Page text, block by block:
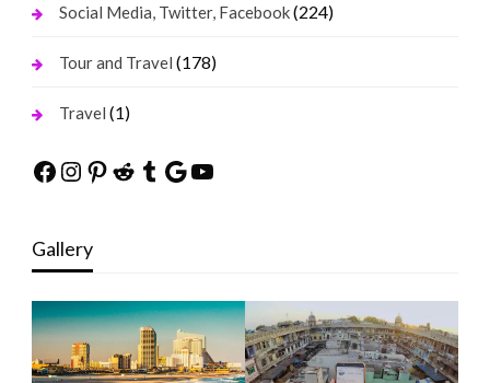
Social Media, Twitter, Facebook(224)
Tour and Travel (178)
Travel (1)
Facebook
Instagram
Pinterest
Reddit
Tumblr
Google
YouTube
Gallery